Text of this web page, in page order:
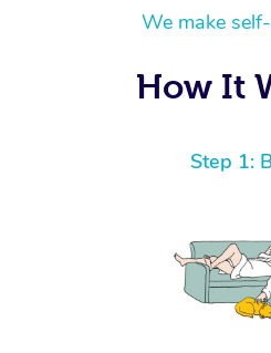
We make
How It
Step 1: